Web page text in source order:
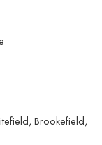
Brookefield,